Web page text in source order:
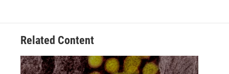
Related Content